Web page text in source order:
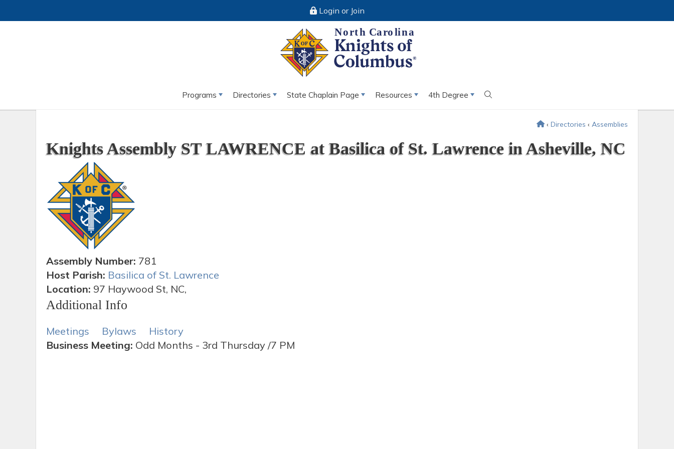
Login or Join
Programs Directories State Chaplain Page Resources 4th Degree
‹ Directories ‹ Assemblies
Knights Assembly ST LAWRENCE at Basilica of St. Lawrence in Asheville, NC
Assembly Number: 781
Host Parish: Basilica of St. Lawrence
Location: 97 Haywood St, NC,
Additional Info
Meetings Bylaws History
Business Meeting: Odd Months - 3rd Thursday /7 PM